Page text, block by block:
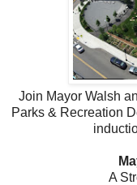
Join Mayor Walsh
Parks & Recreation
A